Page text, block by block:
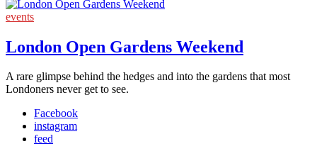
events
London Open Gardens Weekend
A rare glimpse behind the hedges and into the gardens that most
Londoners never get to see.
Facebook
instagram
feed